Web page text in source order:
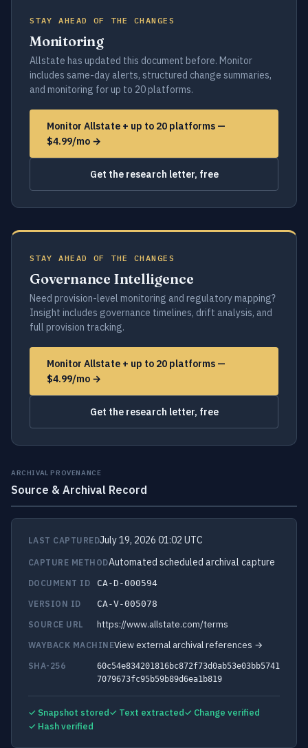
STAY AHEAD OF THE CHANGES
Monitoring
Allstate has updated this document before. Monitor
includes same-day alerts, structured change summaries,
and monitoring for up to 20 platforms.
Monitor Allstate + up to 20 platforms —
$4.99/mo →
Get the research letter, free
STAY AHEAD OF THE CHANGES
Governance Intelligence
Need provision-level monitoring and regulatory mapping?
Insight includes governance timelines, drift analysis, and
full provision tracking.
Monitor Allstate + up to 20 platforms —
$4.99/mo →
Get the research letter, free
ARCHIVAL PROVENANCE
Source & Archival Record
LAST CAPTUREDJuly 19, 2026 01:02 UTC
CAPTURE METHODAutomated scheduled archival capture
DOCUMENT ID
CA-D-000594
VERSION ID
CA-V-005078
SOURCE URL
https://www.allstate.com/terms
WAYBACK MACHINEView external archival references →
SHA-256
60c54e834201816bc872f73d0ab53e03bb5741
7079673fc95b59b89d6ea1b819
✓ Snapshot stored✓ Text extracted✓ Change verified
✓ Hash verified